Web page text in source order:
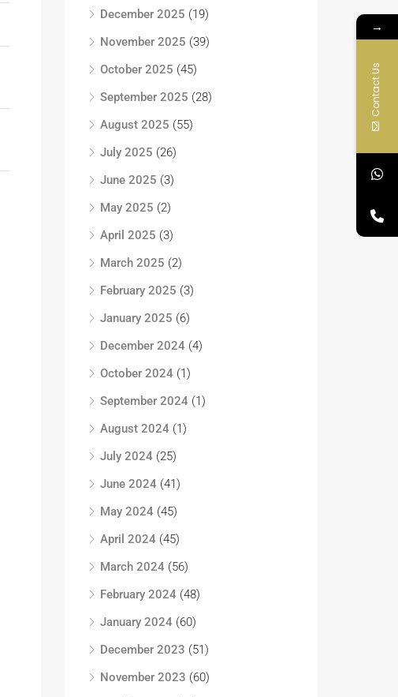
December 2025 (19)
November 2025 (39)
October 2025 (45)
September 2025 (28)
August 2025 (55)
July 2025 (26)
June 2025 (3)
May 2025 (2)
April 2025 (3)
March 2025 (2)
February 2025 (3)
January 2025 (6)
December 2024 (4)
October 2024 (1)
September 2024 (1)
August 2024 (1)
July 2024 (25)
June 2024 (41)
May 2024 (45)
April 2024 (45)
March 2024 (56)
February 2024 (48)
January 2024 (60)
December 2023 (51)
November 2023 (60)
→
Contact Us